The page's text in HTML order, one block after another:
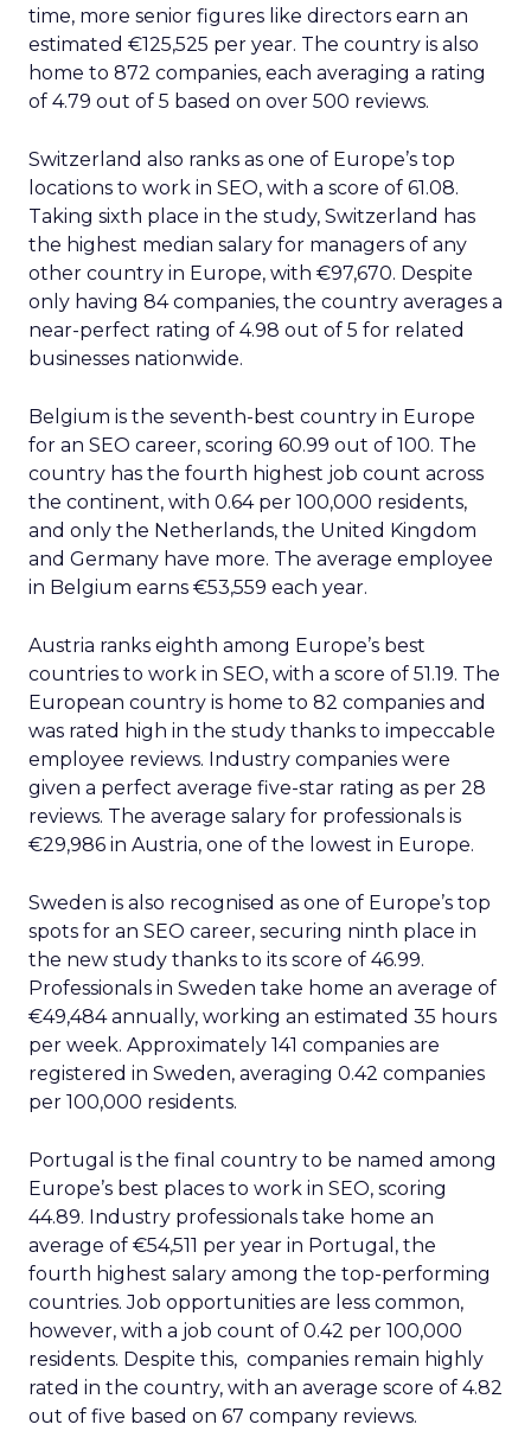
time, more senior figures like directors earn an
estimated €125,525 per year. The country is also
home to 872 companies, each averaging a rating
of 4.79 out of 5 based on over 500 reviews.
Switzerland also ranks as one of Europe’s top
locations to work in SEO, with a score of 61.08.
Taking sixth place in the study, Switzerland has
the highest median salary for managers of any
other country in Europe, with €97,670. Despite
only having 84 companies, the country averages a
near-perfect rating of 4.98 out of 5 for related
businesses nationwide.
Belgium is the seventh-best country in Europe
for an SEO career, scoring 60.99 out of 100. The
country has the fourth highest job count across
the continent, with 0.64 per 100,000 residents,
and only the Netherlands, the United Kingdom
and Germany have more. The average employee
in Belgium earns €53,559 each year.
Austria ranks eighth among Europe’s best
countries to work in SEO, with a score of 51.19. The
European country is home to 82 companies and
was rated high in the study thanks to impeccable
employee reviews. Industry companies were
given a perfect average five-star rating as per 28
reviews. The average salary for professionals is
€29,986 in Austria, one of the lowest in Europe.
Sweden is also recognised as one of Europe’s top
spots for an SEO career, securing ninth place in
the new study thanks to its score of 46.99.
Professionals in Sweden take home an average of
€49,484 annually, working an estimated 35 hours
per week. Approximately 141 companies are
registered in Sweden, averaging 0.42 companies
per 100,000 residents.
Portugal is the final country to be named among
Europe’s best places to work in SEO, scoring
44.89. Industry professionals take home an
average of €54,511 per year in Portugal, the
fourth highest salary among the top-performing
countries. Job opportunities are less common,
however, with a job count of 0.42 per 100,000
residents. Despite this, companies remain highly
rated in the country, with an average score of 4.82
out of five based on 67 company reviews.